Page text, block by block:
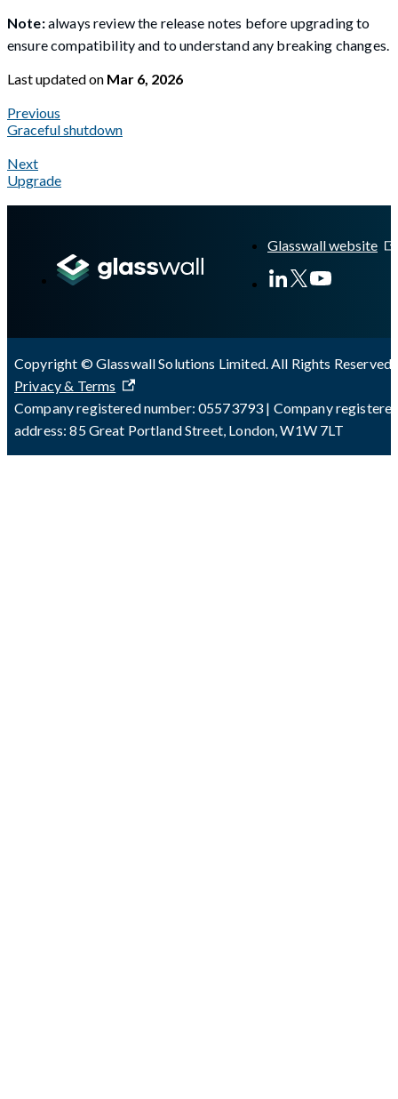
Note:always review the release notes before upgrading to
ensure compatibility and to understand any breaking changes.
Last updatedon Mar 6, 2026
Previous
Graceful shutdown
Next
Upgrade
Glasswall website
Copyright © Glasswall Solutions Limited. All Rights Reserved
Privacy & Terms
Company registered number: 05573793 | Company
address: 85 Great Portland Street, London, W1W 7LT